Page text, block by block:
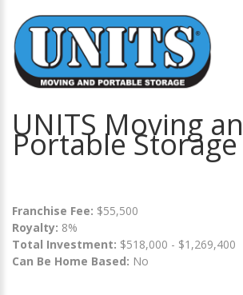
UNITS Moving
Portable Storage
Franchise Fee: $55,500
Royalty: 8%
Total Investment: $518,000 - $1,269,400
Can Be Home Based: No